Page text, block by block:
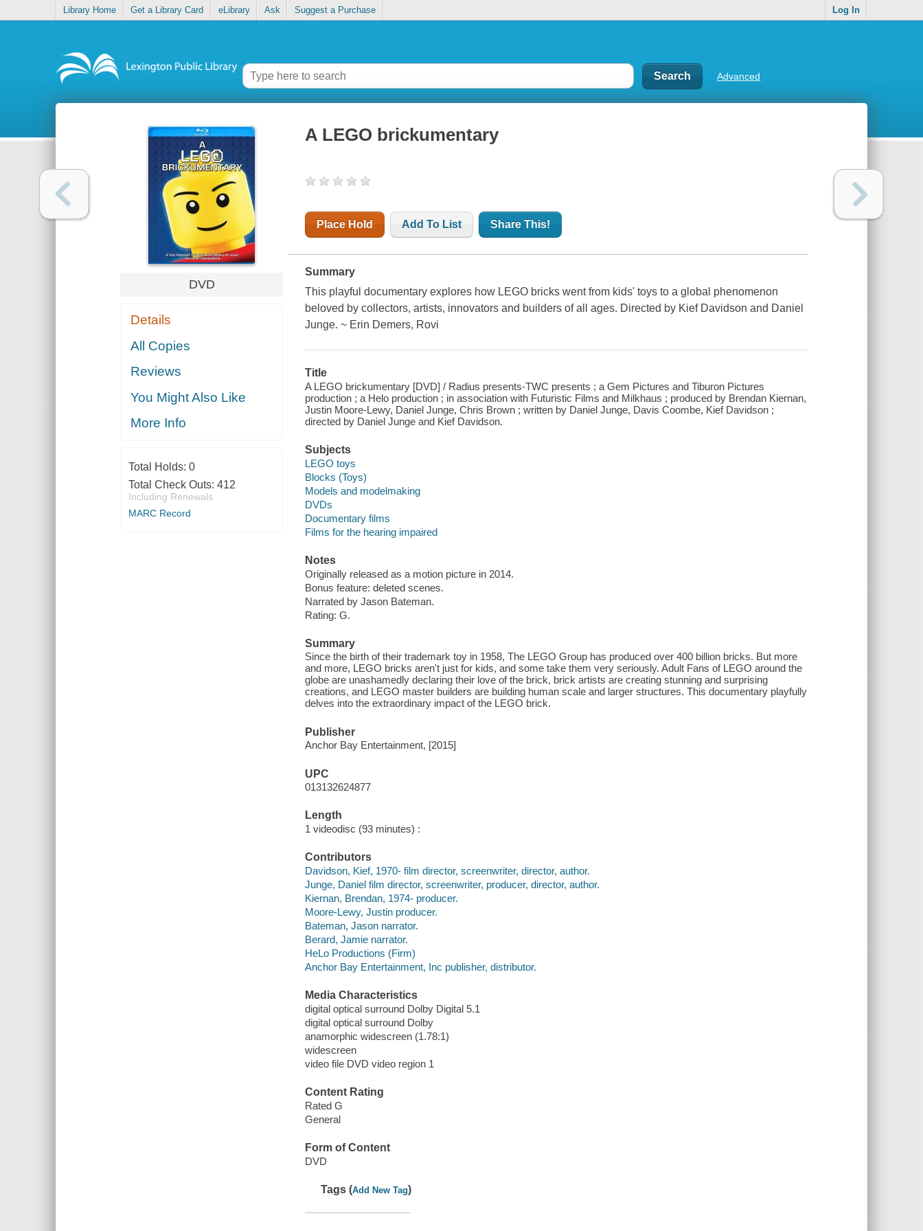
Library Home Get a Library Card eLibrary Ask Suggest a Purchase Log In
Advanced
DVD
Details
All Copies
Reviews
You Might Also Like
More Info
Total Holds: 0
Total Check Outs: 412
Including Renewals
MARC Record
A LEGO brickumentary
Place Hold Add To List Share This!
Summary
This playful documentary explores how LEGO bricks went from kids' toys to a global phenomenon
beloved by collectors, artists, innovators and builders of all ages. Directed by Kief Davidson and Daniel
Junge. ~ Erin Demers, Rovi
Title
A LEGO brickumentary [DVD] / Radius presents-TWC presents ; a Gem Pictures and Tiburon Pictures
production ; a Helo production ; in association with Futuristic Films and Milkhaus ; produced by Brendan Kiernan,
Justin Moore-Lewy, Daniel Junge, Chris Brown ; written by Daniel Junge, Davis Coombe, Kief Davidson ;
directed by Daniel Junge and Kief Davidson.
Subjects
LEGO toys
Blocks (Toys)
Models and modelmaking
DVDs
Documentary films
Films for the hearing impaired
Notes
Originally released as a motion picture in 2014.
Bonus feature: deleted scenes.
Narrated by Jason Bateman.
Rating: G.
Summary
Since the birth of their trademark toy in 1958, The LEGO Group has produced over 400 billion bricks. But more
and more, LEGO bricks aren't just for kids, and some take them very seriously. Adult Fans of LEGO around the
globe are unashamedly declaring their love of the brick, brick artists are creating stunning and surprising
creations, and LEGO master builders are building human scale and larger structures. This documentary playfully
delves into the extraordinary impact of the LEGO brick.
Publisher
Anchor Bay Entertainment, [2015]
UPC
013132624877
Length
1 videodisc (93 minutes) :
Contributors
Davidson, Kief, 1970- film director, screenwriter, director, author.
Junge, Daniel film director, screenwriter, producer, director, author.
Kiernan, Brendan, 1974- producer.
Moore-Lewy, Justin producer.
Bateman, Jason narrator.
Berard, Jamie narrator.
HeLo Productions (Firm)
Anchor Bay Entertainment, Inc publisher, distributor.
Media Characteristics
digital optical surround Dolby Digital 5.1
digital optical surround Dolby
anamorphic widescreen (1.78:1)
widescreen
video file DVD video region 1
Content Rating
Rated G
General
Form of Content
DVD
Tags (Add New Tag)